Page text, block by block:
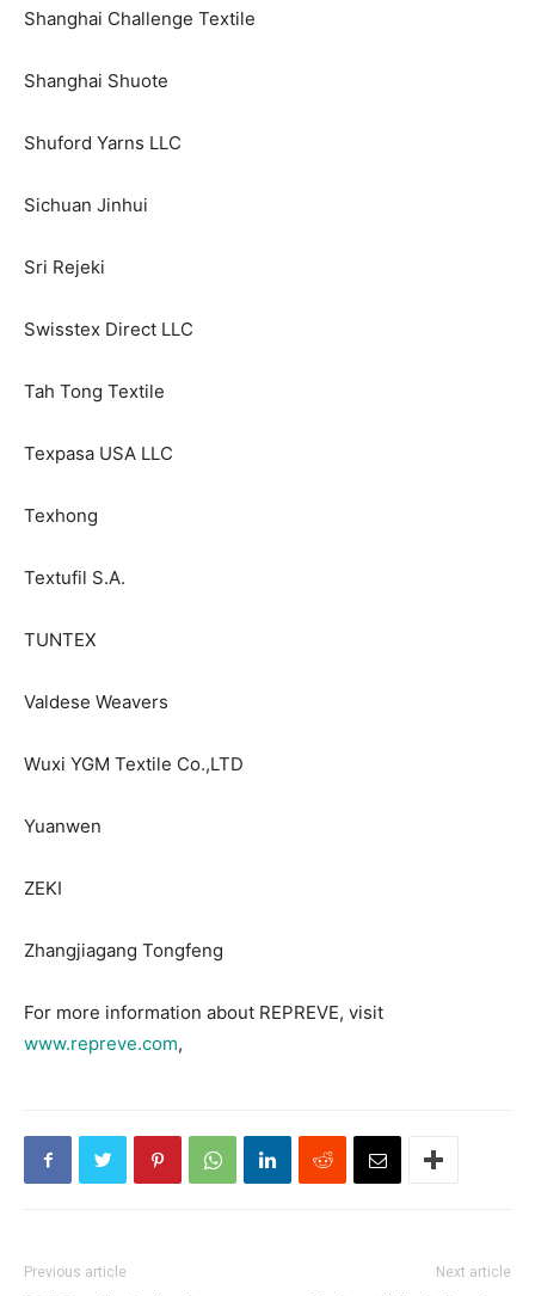
Shanghai Challenge Textile
Shanghai Shuote
Shuford Yarns LLC
Sichuan Jinhui
Sri Rejeki
Swisstex Direct LLC
Tah Tong Textile
Texpasa USA LLC
Texhong
Textufil S.A.
TUNTEX
Valdese Weavers
Wuxi YGM Textile Co.,LTD
Yuanwen
ZEKI
Zhangjiagang Tongfeng
For more information about REPREVE, visit
www.repreve.com,
Previous article Next article